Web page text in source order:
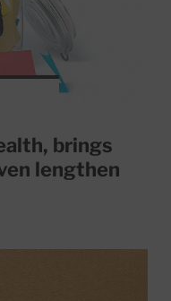
brings
lengthen